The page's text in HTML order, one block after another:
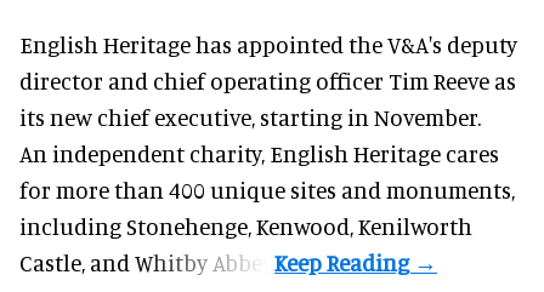
English Heritage has appointed the V&A's deputy
director and chief operating officer Tim Reeve as
its new chief executive, starting in November.
An independent charity, English Heritage cares
for more than 400 unique sites and monuments,
including Stonehenge, Kenwood, Kenilworth
Castle, and Whitby Abbey.